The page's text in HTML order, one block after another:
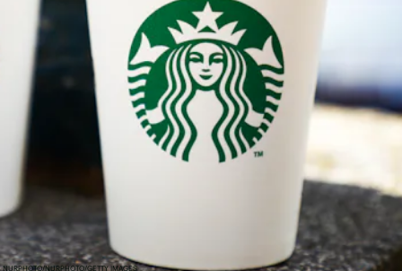
NURPHOTO/NURPHOTO/GETTY IMAGES